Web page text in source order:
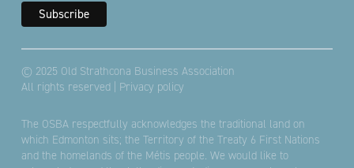
© 2025 Old Strathcona Business Association
All rights reserved | Privacy policy
The OSBA respectfully acknowledges the traditional land on
which Edmonton sits; the Territory of the Treaty 6 First Nations
and the homelands of the Métis people. We would like to